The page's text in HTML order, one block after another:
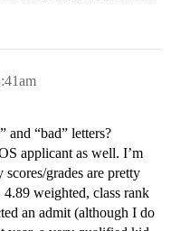
and “bad” letters?
applicant as well. I’m
grades are pretty
weighted, class rank
an admit (although I do